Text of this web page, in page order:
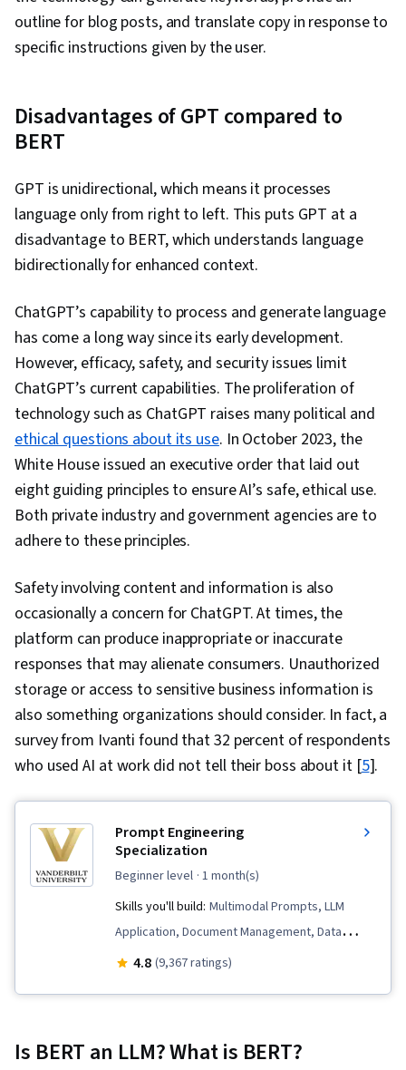
outline for blog posts, and translate copy in response to
specific instructions given by the user.
Disadvantages of GPT compared to
BERT
GPT is unidirectional, which means it processes
language only from right to left. This puts GPT at a
disadvantage to BERT, which understands language
bidirectionally for enhanced context.
ChatGPT’s capability to process and generate language
has come a long way since its early development.
However, efficacy, safety, and security issues limit
ChatGPT’s current capabilities. The proliferation of
technology such as ChatGPT raises many political and
ethical questions about its use. In October 2023, the
White House issued an executive order that laid out
eight guiding principles to ensure AI’s safe, ethical use.
Both private industry and government agencies are to
adhere to these principles.
Safety involving content and information is also
occasionally a concern for ChatGPT. At times, the
platform can produce inappropriate or inaccurate
responses that may alienate consumers. Unauthorized
storage or access to sensitive business information is
also something organizations should consider. In fact, a
survey from Ivanti found that 32 percent of respondents
who used AI at work did not tell their boss about it [5].
Prompt Engineering
Specialization
beginner level · 1 month(s)
Skills you'll build: Multimodal Prompts, LLM
Application, Document Management, Data
Compilation, Risking, Data Presentation, AI
Engineering, Ideation, Responsible AI,
4.8 (9,367 ratings)
Is BERT an LLM? What is BERT?